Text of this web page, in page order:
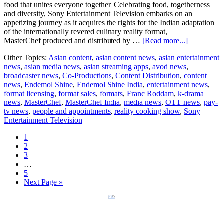
food that unites everyone together. Celebrating food, togetherness
and diversity, Sony Entertainment Television embarks on an
appetizing journey as it acquires the rights for the Indian adaptation
of the internationally revered culinary reality format,
MasterChef produced and distributed by … [Read more...]about
Television
acquires
rights
to
Endemol
Shine
Other Topics: Asian content, asian content news, asian entertainment
news, asian media news, asian streaming apps, avod news,
broadcaster news, Co-Productions, Content Distribution, content
news, Endemol Shine, Endemol Shine India, entertainment news,
format licensing, format sales, formats, Franc Roddam, k-drama
news, MasterChef, MasterChef India, media news, OTT news, pay-
tv news, people and appointments, reality cooking show, Sony
Entertainment Television
Page
1
Page
2
Page
3
pages
omitted
…
Page
5
Go
Next Page »